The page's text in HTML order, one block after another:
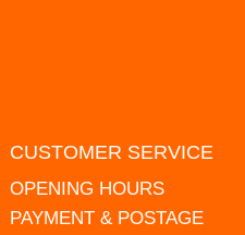
CUSTOMER SERVICE
OPENING HOURS
PAYMENT & POSTAGE